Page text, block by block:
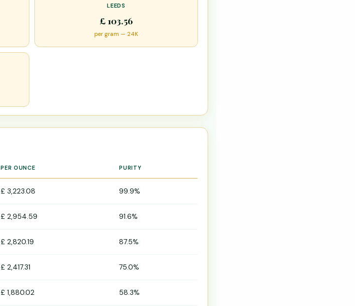
LEEDS
£ 103.56
per gram — 24K
PER OUNCE PURITY
£ 3,223.08 99.9%
£ 2,954.59 91.6%
£ 2,820.19 87.5%
£ 2,417.31 75.0%
£ 1,880.02 58.3%